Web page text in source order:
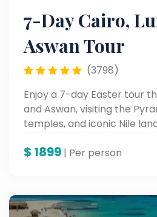
7-Day Cairo,
Aswan Tour
(3798)
Enjoy a 7-day Easter tour
and Aswan, visiting the
temples, and iconic Nile
$ 1899 | Per person